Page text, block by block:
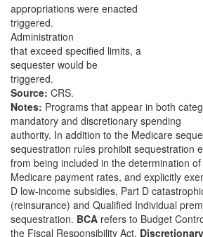
appropriations were enacted
triggered.
Administration
that exceed specified limits, a
sequester would be
triggered.
Source: CRS.
Notes: Programs that appear in both
mandatory and discretionary spending
authority. In addition to the Medicare
sequestration rules prohibit sequestration
from being included in the determination
Medicare payment rates, and explicitly
D low-income subsidies, Part D
(reinsurance) and Qualified Individual
sequestration. BCA refers to Budget
the Fiscal Responsibility Act. Discretionary